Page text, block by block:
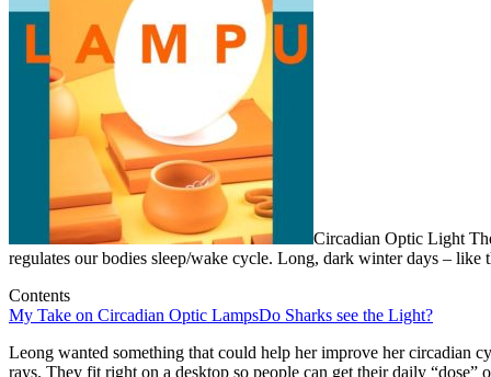
Circadian Optic Light
regulates our bodies sleep/wake cycle. Long, dark winter days –
Contents
My Take on Circadian Optic LampsDo Sharks see the Light?
Leong wanted something that could help her improve her circadian
rays. They fit right on a desktop so people can get their daily